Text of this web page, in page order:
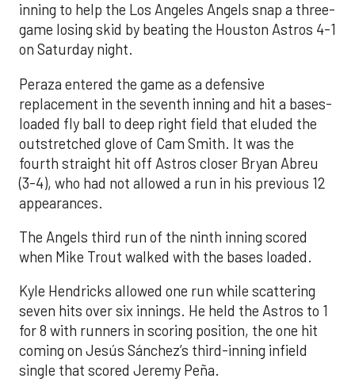
inning to help the Los Angeles Angels snap a three-
game losing skid by beating the Houston Astros 4-1
on Saturday night.
Peraza entered the game as a defensive
replacement in the seventh inning and hit a bases-
loaded fly ball to deep right field that eluded the
outstretched glove of Cam Smith. It was the
fourth straight hit off Astros closer Bryan Abreu
(3-4), who had not allowed a run in his previous 12
appearances.
The Angels third run of the ninth inning scored
when Mike Trout walked with the bases loaded.
Kyle Hendricks allowed one run while scattering
seven hits over six innings. He held the Astros to 1
for 8 with runners in scoring position, the one hit
coming on Jesús Sánchez’s third-inning infield
single that scored Jeremy Peña.